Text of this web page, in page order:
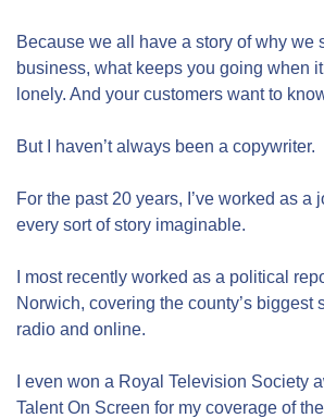
Because we all have a story of why we
business, what keeps you going when
lonely. And your customers want to
But I haven’t always been a copywriter.
For the past 20 years, I’ve worked as a
every sort of story imaginable.
I most recently worked as a political
Norwich, covering the county’s biggest
radio and online.
I even won a Royal Television Society
Talent On Screen for my coverage of